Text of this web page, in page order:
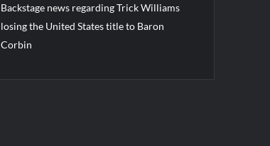
Backstage news regarding Trick Williams
losing the United States title to Baron
Corbin